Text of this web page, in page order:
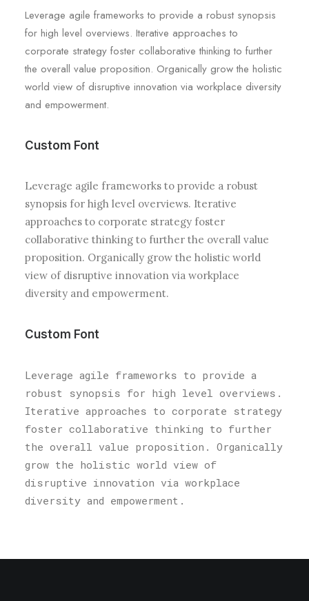
Leverage agile frameworks to provide a robust synopsis
for high level overviews. Iterative approaches to
corporate strategy foster collaborative thinking to further
the overall value proposition. Organically grow the holistic
world view of disruptive innovation via workplace diversity
and empowerment.
Custom Font
Leverage agile frameworks to provide a robust
synopsis for high level overviews. Iterative
approaches to corporate strategy foster
collaborative thinking to further the overall value
proposition. Organically grow the holistic world
view of disruptive innovation via workplace
diversity and empowerment.
Custom Font
Leverage agile frameworks to provide a
robust synopsis for high level overviews.
Iterative approaches to corporate strategy
foster collaborative thinking to further
the overall value proposition. Organically
grow the holistic world view of
disruptive innovation via workplace
diversity and empowerment.